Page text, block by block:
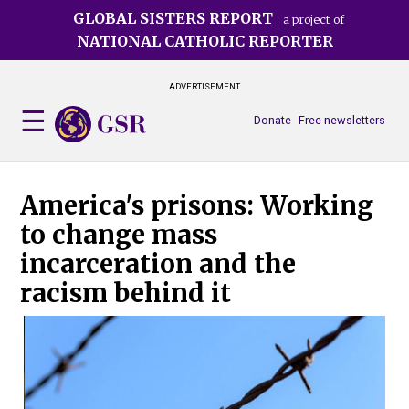
GLOBAL SISTERS REPORT a project of
NATIONAL CATHOLIC REPORTER
ADVERTISEMENT
Free newsletters
Donate
America's prisons: Working
to change mass
incarceration and the
racism behind it